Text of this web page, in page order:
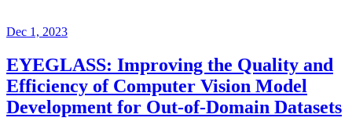
Dec 1, 2023
EYEGLASS: Improving the Quality and
Efficiency of Computer Vision Model
Development for Out-of-Domain Datasets